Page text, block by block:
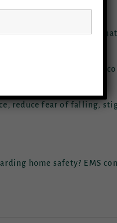
follows:
components?
for measurement of
reduce fear of falling,
home safety? EMS